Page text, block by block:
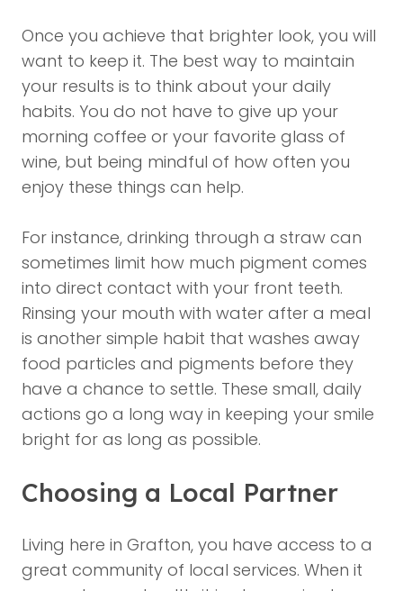
Once you achieve that brighter look, you will
want to keep it. The best way to maintain
your results is to think about your daily
habits. You do not have to give up your
morning coffee or your favorite glass of
wine, but being mindful of how often you
enjoy these things can help.
For instance, drinking through a straw can
sometimes limit how much pigment comes
into direct contact with your front teeth.
Rinsing your mouth with water after a meal
is another simple habit that washes away
food particles and pigments before they
have a chance to settle. These small, daily
actions go a long way in keeping your smile
bright for as long as possible.
Choosing a Local Partner
Living here in Grafton, you have access to a
great community of local services. When it